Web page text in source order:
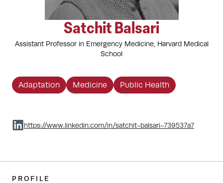
Satchit Balsari
Assistant Professor in Emergency Medicine, Harvard Medical
School
Adaptation Medicine Public Health
https://www.linkedin.com/in/satchit-balsari-739537a7
PROFILE